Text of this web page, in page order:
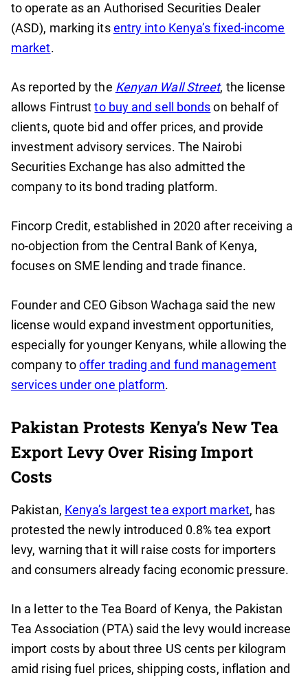
to operate as an Authorised Securities Dealer
(ASD), marking itsentry into Kenya’s fixed-income
market.
As reported by the Kenyan Wall Street, the license
allows Fintrustto buy and sell bondson behalf of
clients, quote bid and offer prices, and provide
investment advisory services. The Nairobi
Securities Exchange has also admitted the
company to its bond trading platform.
Fincorp Credit, established in 2020 after receiving a
no-objection from the Central Bank of Kenya,
focuses on SME lending and trade finance.
Founder and CEO Gibson Wachaga said the new
license would expand investment opportunities,
especially for younger Kenyans, while allowing the
company tooffer trading and fund management
services under one platform.
Pakistan Protests Kenya’s New Tea
Export Levy Over Rising Import
Costs
Pakistan, Kenya’s largest tea export market, has
protested the newly introduced 0.8% tea export
levy, warning that it will raise costs for importers
and consumers already facing economic pressure.
In a letter to the Tea Board of Kenya, the Pakistan
Tea Association (PTA) said the levy would increase
import costs by about three US cents per kilogram
amid rising fuel prices, shipping costs, inflation and